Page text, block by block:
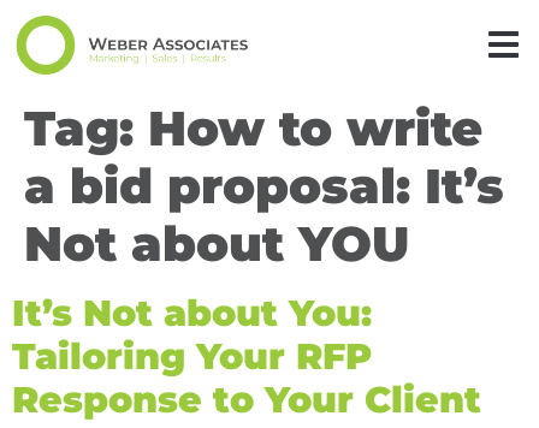
Tag: How to write
a bid proposal: It’s
Not about YOU
It’s Not about You:
Tailoring Your RFP
Response to Your Client